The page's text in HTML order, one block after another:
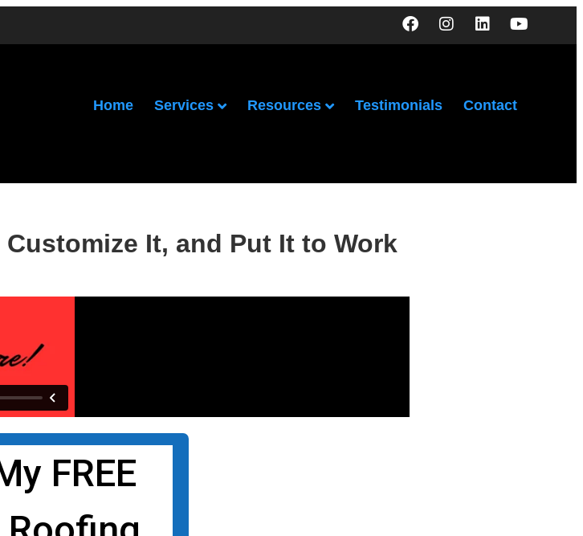
Home Services Resources Testimonials Contact
It, and Put It to Work